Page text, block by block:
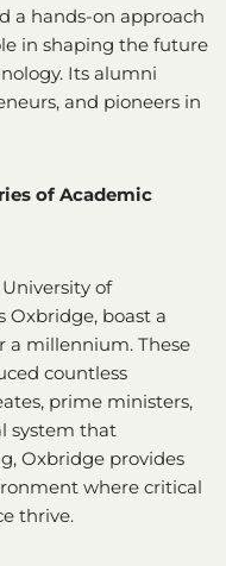
a hands-on approach
in shaping the future
Its alumni
and pioneers in
of Academic
of
Oxbridge, boast a
a millennium. These
countless
prime ministers,
system that
Oxbridge provides
where critical
thrive.